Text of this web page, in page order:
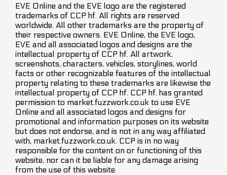
EVE Online and the EVE logo are the registered
trademarks of CCP hf. All rights are reserved
worldwide. All other trademarks are the property of
their respective owners. EVE Online, the EVE logo,
EVE and all associated logos and designs are the
intellectual property of CCP hf. All artwork,
screenshots, characters, vehicles, storylines, world
facts or other recognizable features of the intellectual
property relating to these trademarks are likewise the
intellectual property of CCP hf. CCP hf. has granted
permission to market.fuzzwork.co.uk to use EVE
Online and all associated logos and designs for
promotional and information purposes on its website
but does not endorse, and is not in any way affiliated
with, market.fuzzwork.co.uk. CCP is in no way
responsible for the content on or functioning of this
website, nor can it be liable for any damage arising
from the use of this website.